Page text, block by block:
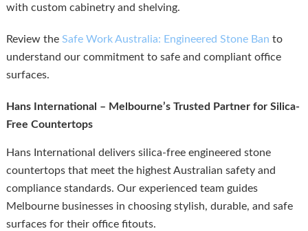
with custom cabinetry and shelving.
Review the Safe Work Australia: Engineered Stone Ban to
understand our commitment to safe and compliant office
surfaces.
Hans International – Melbourne’s Trusted Partner for Silica-
Free Countertops
Hans International delivers silica-free engineered stone
countertops that meet the highest Australian safety and
compliance standards. Our experienced team guides
Melbourne businesses in choosing stylish, durable, and safe
surfaces for their office fitouts.